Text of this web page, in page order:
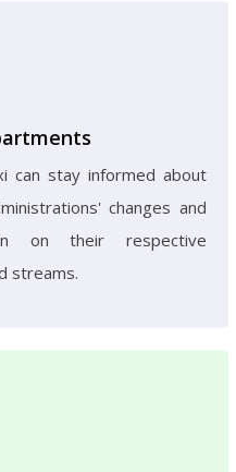
can stay informed about
changes and
on their respective
streams.